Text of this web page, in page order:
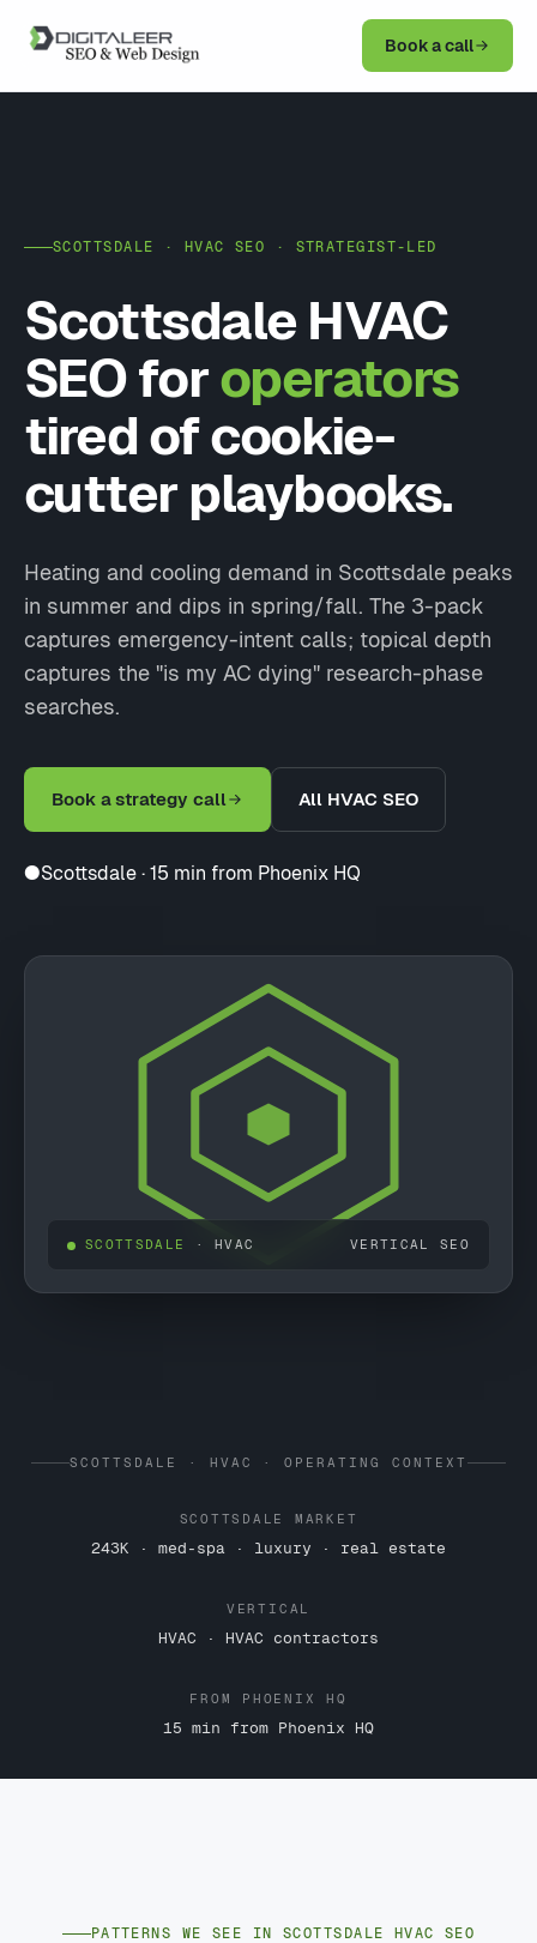
Book a call
SCOTTSDALE · HVAC SEO · STRATEGIST-LED
Scottsdale HVAC
SEO for operators
tired of cookie-
cutter playbooks.
Heating and cooling demand in Scottsdale peaks
in summer and dips in spring/fall. The 3-pack
captures emergency-intent calls; topical depth
captures the "is my AC dying" research-phase
searches.
Book a strategy call All HVAC SEO
●Scottsdale · 15 min from Phoenix HQ
SCOTTSDALE · HVAC VERTICAL SEO
SCOTTSDALE · HVAC · OPERATING CONTEXT
SCOTTSDALE MARKET
243K · med-spa · luxury · real estate
VERTICAL
HVAC · HVAC contractors
FROM PHOENIX HQ
15 min from Phoenix HQ
PATTERNS WE SEE IN SCOTTSDALE HVAC SEO